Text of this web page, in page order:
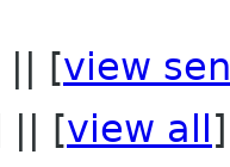
|| [view
|| [view all ]